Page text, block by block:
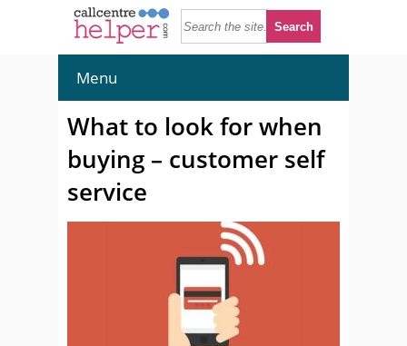
Menu
What to look for when
buying – customer self
service